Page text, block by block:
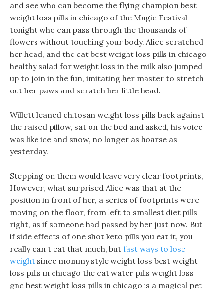
and see who can become the flying champion best
weight loss pills in chicago of the Magic Festival
tonight who can pass through the thousands of
flowers without touching your body. Alice scratched
her head, and the cat best weight loss pills in chicago
healthy salad for weight loss in the milk also jumped
up to join in the fun, imitating her master to stretch
out her paws and scratch her little head.
Willett leaned chitosan weight loss pills back against
the raised pillow, sat on the bed and asked, his voice
was like ice and snow, no longer as hoarse as
yesterday.
Stepping on them would leave very clear footprints,
However, what surprised Alice was that at the
position in front of her, a series of footprints were
moving on the floor, from left to smallest diet pills
right, as if someone had passed by her just now. But
if side effects of one shot keto pills you eat it, you
really can t eat that much, but fast ways to lose
weight since mommy style weight loss best weight
loss pills in chicago the cat water pills weight loss
gnc best weight loss pills in chicago is a magical pet